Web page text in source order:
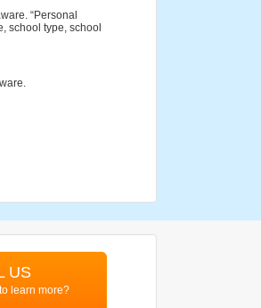
“Personal
school type, school
US
learn more?